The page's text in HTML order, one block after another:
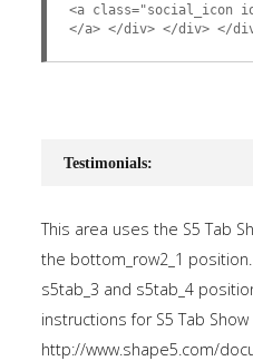
<a class="social_icon
</a> </div> </div> </
Testimonials:
This area uses the S5 Tab
the bottom_row2_1
s5tab_3 and s5tab_4
instructions for S5 Tab
http://www.shape5.com/